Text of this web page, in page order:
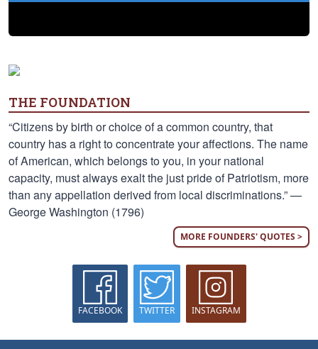
THE FOUNDATION
“Citizens by birth or choice of a common country, that
country has a right to concentrate your affections. The name
of American, which belongs to you, in your national
capacity, must always exalt the just pride of Patriotism, more
than any appellation derived from local discriminations.” —
George Washington (1796)
MORE FOUNDERS' QUOTES >
FACEBOOK TWITTER INSTAGRAM